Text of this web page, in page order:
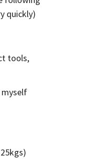
quickly)
tools,
myself